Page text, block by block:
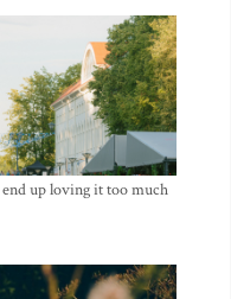
up loving it too much